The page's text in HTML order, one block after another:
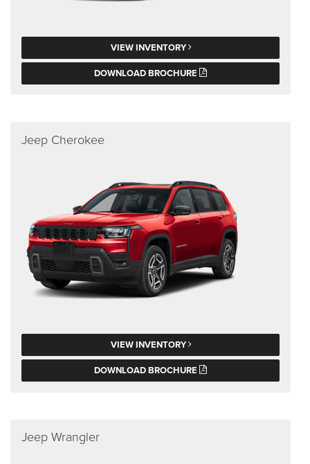
VIEW INVENTORY
DOWNLOAD BROCHURE
Jeep Cherokee
VIEW INVENTORY
DOWNLOAD BROCHURE
Jeep Wrangler